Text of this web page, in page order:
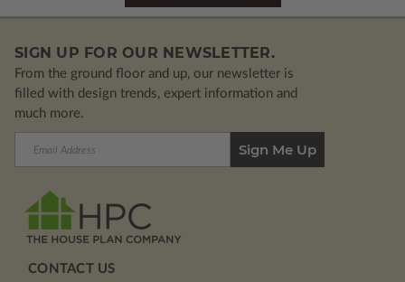
SIGN UP FOR OUR NEWSLETTER.
From the ground floor and up, our newsletter is
filled with design trends, expert information and
much more.
CONTACT US